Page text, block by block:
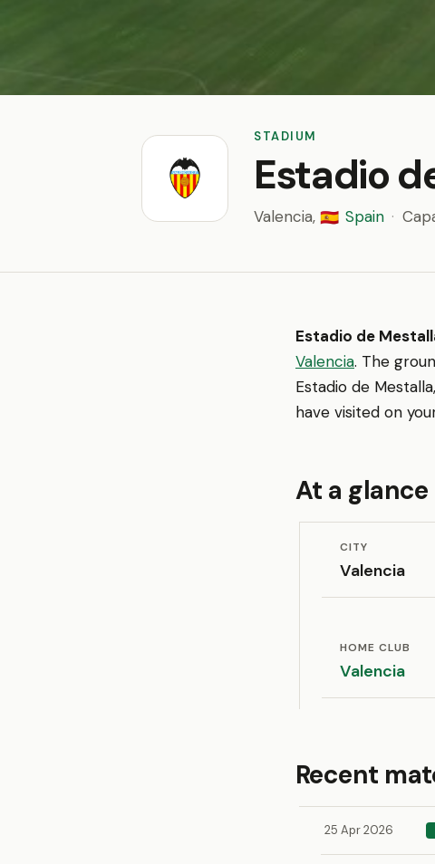
STADIUM
Estadio
Valencia, 🇪🇸 Spain ·
Estadio de
Valencia. The
Estadio de
have visited on
At a glance
CITY
Valencia
HOME CLUB
Valencia
Recent
25 Apr 2026